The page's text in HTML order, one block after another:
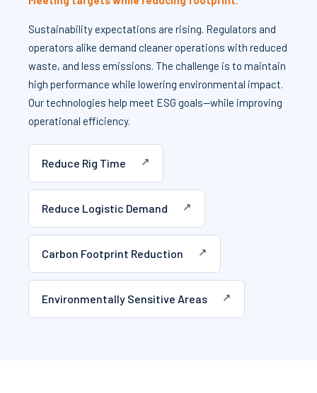
Sustainability expectations are rising. Regulators and
operators alike demand cleaner operations with reduced
waste, and less emissions. The challenge is to maintain
high performance while lowering environmental impact.
Our technologies help meet ESG goals—while improving
operational efficiency.
Reduce Rig Time
Reduce Logistic Demand
Carbon Footprint Reduction
Environmentally Sensitive Areas